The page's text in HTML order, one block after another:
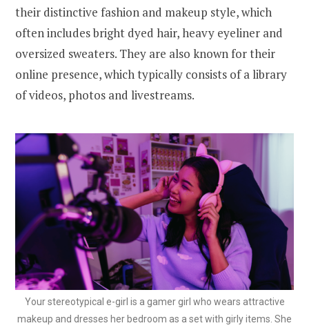
their distinctive fashion and makeup style, which
often includes bright dyed hair, heavy eyeliner and
oversized sweaters. They are also known for their
online presence, which typically consists of a library
of videos, photos and livestreams.
Your stereotypical e-girl is a gamer girl who wears attractive
makeup and dresses her bedroom as a set with girly items. She